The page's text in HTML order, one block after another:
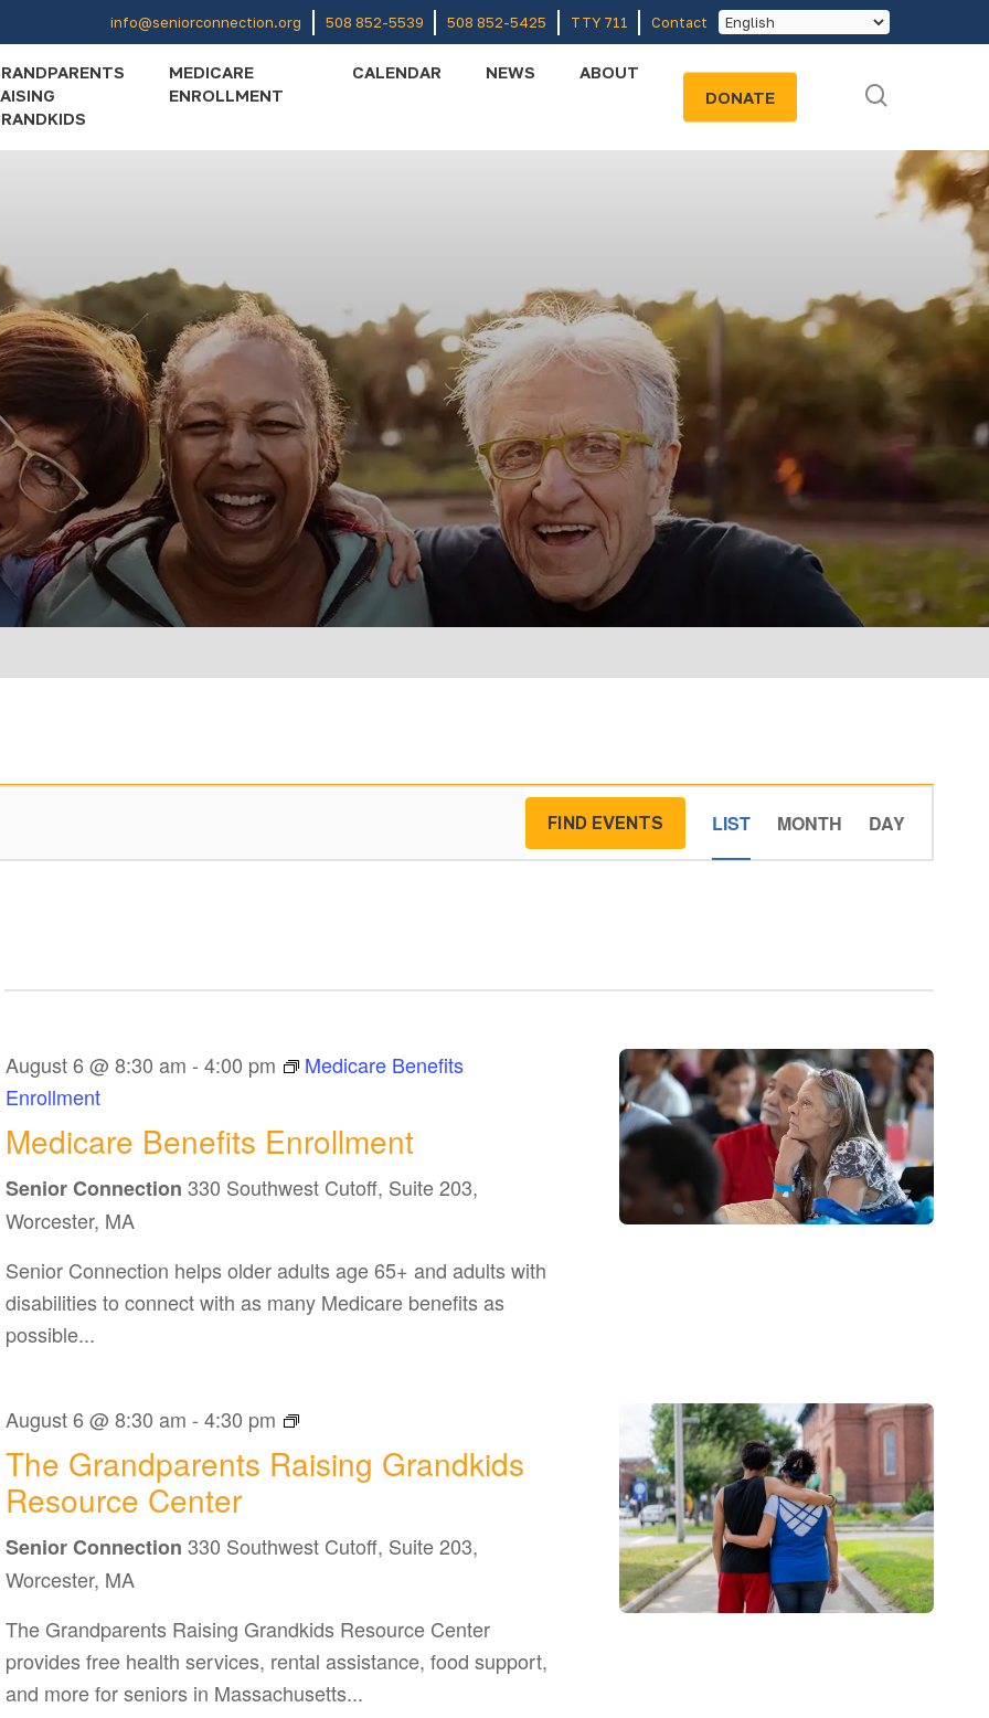
info@seniorconnection.org 508 852-5539 508 852-5425 TTY 711 Contact
MEDICARE
ENROLLMENT
CALENDAR NEWS
ABOUT
DONATE
FIND EVENTS
Event
Views
LIST MONTH DAY
Medicare Benefits Enrollment
August 6 @ 8:30 am -4:00 pm
Medicare Benefits
Enrollment
Senior Connection330 Southwest Cutoff, Suite 203,
Worcester, MA
Senior Connection helps older adults age 65+ and adults with
disabilities to connect with as many Medicare benefits as
possible...
The Grandparents Raising Grandkids
Resource Center
August 6 @ 8:30 am -4:30 pm
The
Grandparents
Raising
Resource
Senior Connection330 Southwest Cutoff, Suite 203,
Worcester, MA
The Grandparents Raising Grandkids Resource Center
provides free health services, rental assistance, food support,
and more for seniors in Massachusetts...